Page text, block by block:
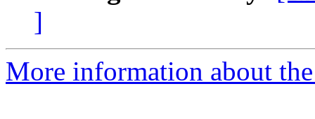
]
More information about